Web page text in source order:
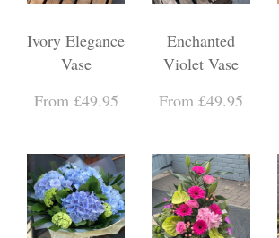
Ivory Elegance
Vase
From £49.95
Enchanted
Violet Vase
From £49.95